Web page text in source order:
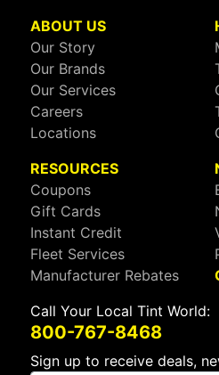
ABOUT US
Our Story
Our Brands
Our Services
Careers
Locations
RESOURCES
Coupons
Gift Cards
Instant Credit
Fleet Services
Manufacturer Rebates
Call Your Local Tint World:
800-767-8468
Sign up to receive deals,